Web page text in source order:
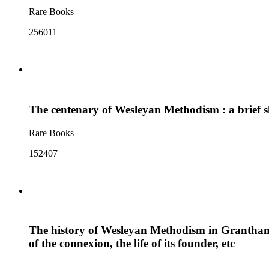
Rare Books
256011
The centenary of Wesleyan Methodism : a brief
Rare Books
152407
The history of Wesleyan Methodism in
of the connexion, the life of its founder, etc